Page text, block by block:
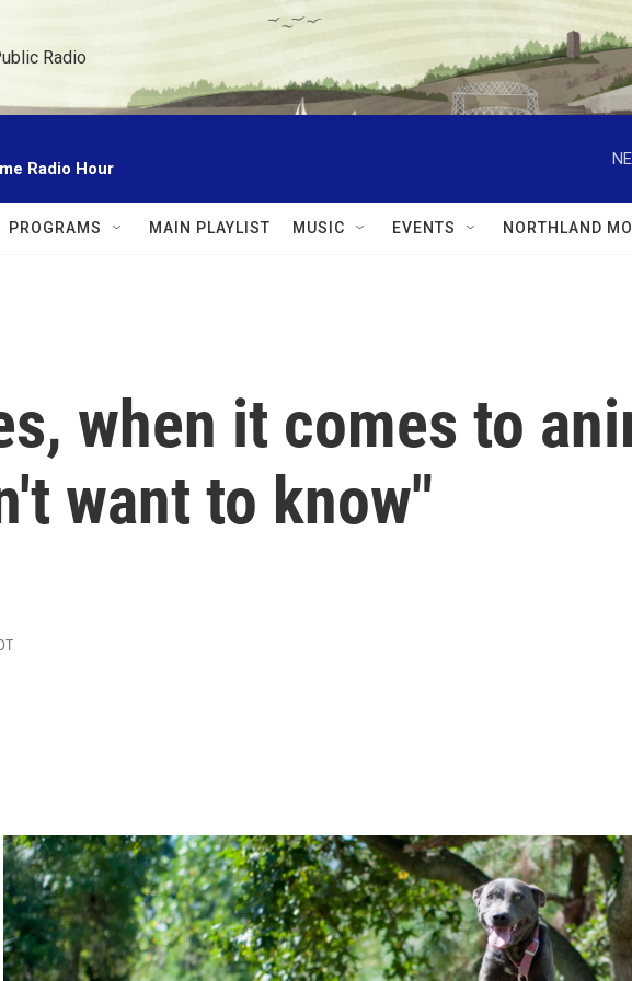
Radio
Radio Hour
PROGRAMS MAIN PLAYLIST MUSIC EVENTS NORTHLAND
when it comes to
want to know"